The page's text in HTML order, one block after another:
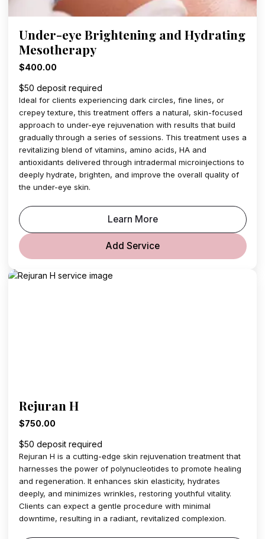
Under-eye Brightening and Hydrating
Mesotherapy
$400.00
$50 deposit required
Ideal for clients experiencing dark circles, fine lines, or
crepey texture, this treatment offers a natural, skin-focused
approach to under-eye rejuvenation with results that build
gradually through a series of sessions. This treatment uses a
revitalizing blend of vitamins, amino acids, HA and
antioxidants delivered through intradermal microinjections to
deeply hydrate, brighten, and improve the overall quality of
the under-eye skin.
Learn More
Add Service
Rejuran H
$750.00
$50 deposit required
Rejuran H is a cutting-edge skin rejuvenation treatment that
harnesses the power of polynucleotides to promote healing
and regeneration. It enhances skin elasticity, hydrates
deeply, and minimizes wrinkles, restoring youthful vitality.
Clients can expect a gentle procedure with minimal
downtime, resulting in a radiant, revitalized complexion.